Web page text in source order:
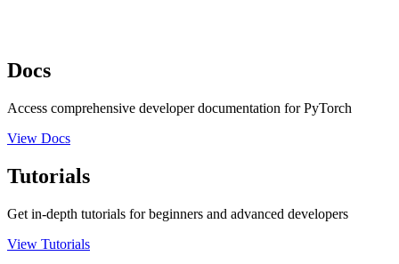
Docs
Access comprehensive developer documentation for PyTorch
View Docs
Tutorials
Get in-depth tutorials for beginners and advanced developers
View Tutorials